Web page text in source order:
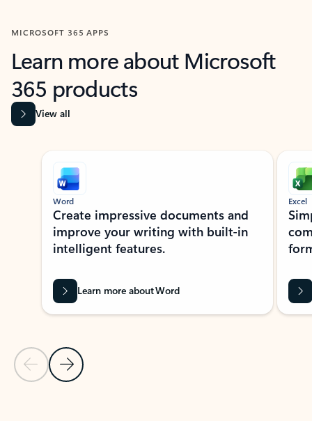
MICROSOFT 365 APPS
Learn more about Microsoft
365 products
View all
Showing slide 1 of 9
Previous Slide
Next Slide
Word
Create impressive documents and
improve your writing with built-in
intelligent features.
Learn more about Word
Excel